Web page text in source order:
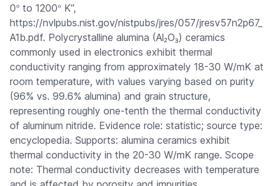
0° to 1200° K”,
https://nvlpubs.nist.gov/nistpubs/jres/057/jresv57n2p67_
A1b.pdf. Polycrystalline alumina (Al₂O₃) ceramics
commonly used in electronics exhibit thermal
conductivity ranging from approximately 18-30 W/mK at
room temperature, with values varying based on purity
(96% vs. 99.6% alumina) and grain structure,
representing roughly one-tenth the thermal conductivity
of aluminum nitride. Evidence role: statistic; source type:
encyclopedia. Supports: alumina ceramics exhibit
thermal conductivity in the 20-30 W/mK range. Scope
note: Thermal conductivity decreases with temperature